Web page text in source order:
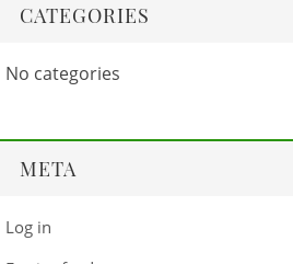
CATEGORIES
No categories
META
Log in